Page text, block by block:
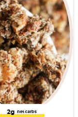
2g net carbs